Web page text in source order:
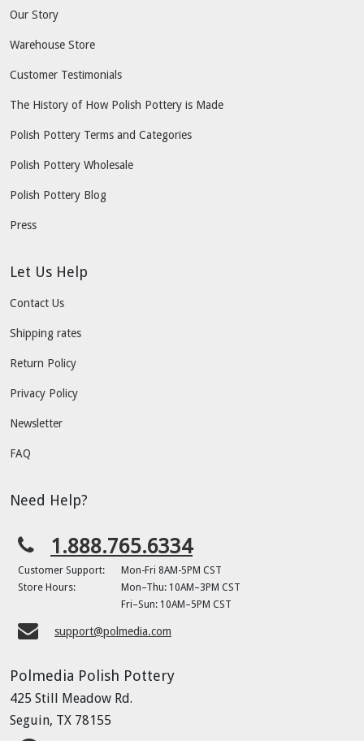
Our Story
Warehouse Store
Customer Testimonials
The History of How Polish Pottery is Made
Polish Pottery Terms and Categories
Polish Pottery Wholesale
Polish Pottery Blog
Press
Let Us Help
Contact Us
Shipping rates
Return Policy
Privacy Policy
Newsletter
FAQ
Need Help?
1.888.765.6334
Customer Support:
Mon-Fri 8AM-5PM CST
Store Hours:
Mon–Thu: 10AM–3PM CST
Fri–Sun: 10AM–5PM CST
support@polmedia.com
Polmedia Polish Pottery
425 Still Meadow Rd.
Seguin, TX 78155